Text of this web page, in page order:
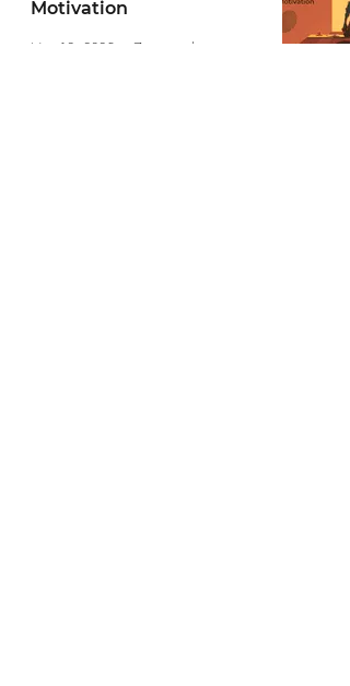
Motivation
Nov 12, 2025 7 min read